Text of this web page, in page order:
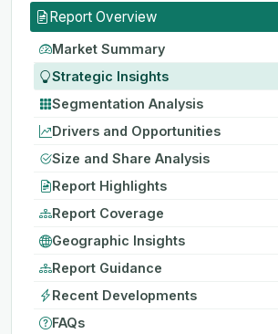
Report Overview
Market Summary
Strategic Insights
Segmentation Analysis
Drivers and Opportunities
Size and Share Analysis
Report Highlights
Report Coverage
Geographic Insights
Report Guidance
Recent Developments
FAQs